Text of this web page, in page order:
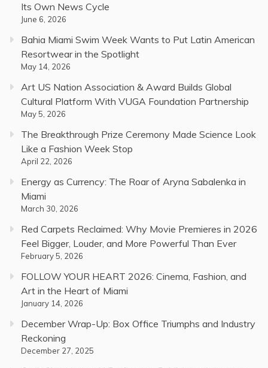
Its Own News Cycle
June 6, 2026
Bahia Miami Swim Week Wants to Put Latin American
Resortwear in the Spotlight
May 14, 2026
Art US Nation Association & Award Builds Global
Cultural Platform With VUGA Foundation Partnership
May 5, 2026
The Breakthrough Prize Ceremony Made Science Look
Like a Fashion Week Stop
April 22, 2026
Energy as Currency: The Roar of Aryna Sabalenka in
Miami
March 30, 2026
Red Carpets Reclaimed: Why Movie Premieres in 2026
Feel Bigger, Louder, and More Powerful Than Ever
February 5, 2026
FOLLOW YOUR HEART 2026: Cinema, Fashion, and
Art in the Heart of Miami
January 14, 2026
December Wrap-Up: Box Office Triumphs and Industry
Reckoning
December 27, 2025